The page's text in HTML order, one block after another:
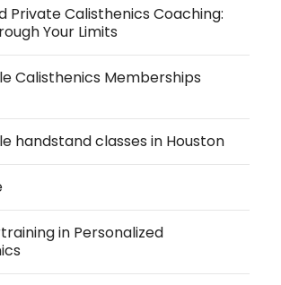
Private Calisthenics Coaching:
Your Limits
Calisthenics Memberships
handstand classes in Houston
in Personalized